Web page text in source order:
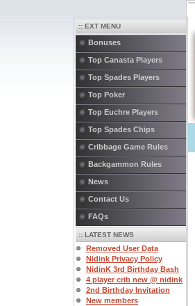
:: EXT MENU
Bonuses
Top Canasta Players
Top Spades Players
Top Poker
Top Euchre Players
Top Spades Chips
Cribbage Game Rules
Backgammon Rules
News
Contact Us
FAQs
:: LATEST NEWS
Removed User Data
Nidink Privacy Policy
NidinK 3rd Birthday Bash
4 player crib new @ nidink
2nd Birthday Invitation
New members